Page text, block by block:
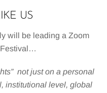
US
will be leading a Zoom
Festival…
not just on a personal
institutional level, global